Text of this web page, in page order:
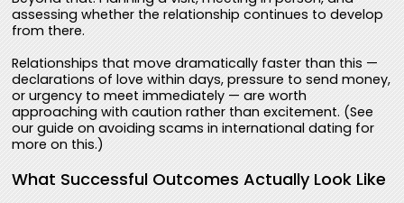
assessing whether the relationship continues to develop
from there.
Relationships that move dramatically faster than this —
declarations of love within days, pressure to send money,
or urgency to meet immediately — are worth
approaching with caution rather than excitement. (See
our guide on avoiding scams in international dating for
more on this.)
What Successful Outcomes Actually Look Like